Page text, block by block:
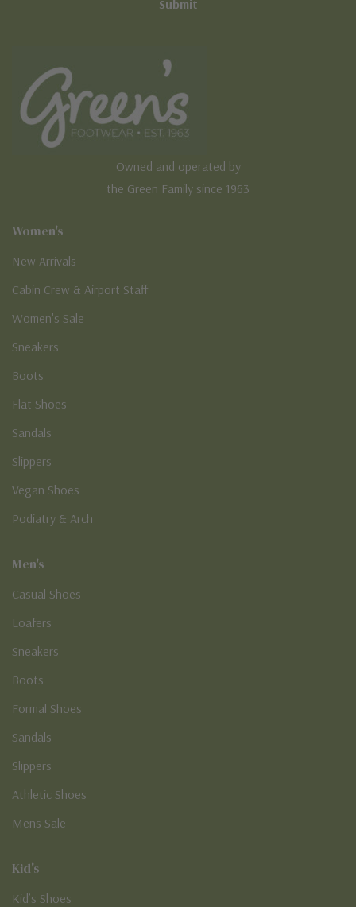
Owned and operated by
the Green Family since 1963
Women's
New Arrivals
Cabin Crew & Airport Staff
Women's Sale
Sneakers
Boots
Flat Shoes
Sandals
Slippers
Vegan Shoes
Podiatry & Arch
Men's
Casual Shoes
Loafers
Sneakers
Boots
Formal Shoes
Sandals
Slippers
Athletic Shoes
Mens Sale
Kid's
Kid’s Shoes